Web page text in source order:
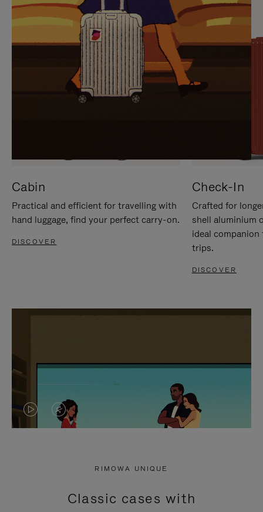
Cabin
Practical and efficient for travelling with
hand luggage, find your perfect carry-on.
DISCOVER
Check-In
Crafted for
shell aluminium
ideal
trips.
DISCOVER
VIDEO
PRESS
VIDEO
PRESS
RIMOWA UNIQUE
Classic cases with